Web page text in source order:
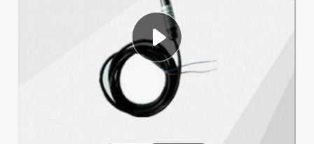
reagent
electric bike
basketball shoe